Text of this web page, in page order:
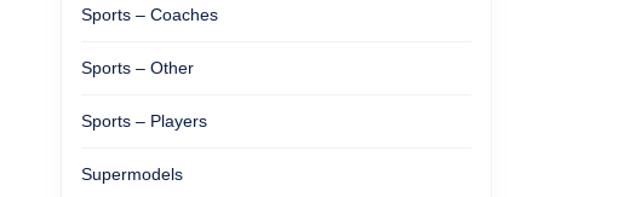
Sports – Coaches
Sports – Other
Sports – Players
Supermodels